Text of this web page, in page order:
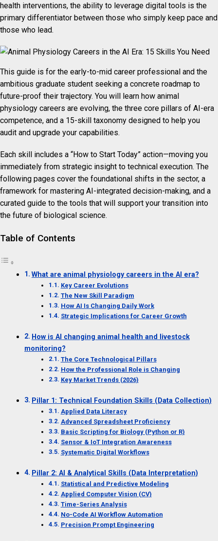
health interventions, the ability to leverage digital tools is the
primary differentiator between those who simply keep pace and
those who lead.
This guide is for the early-to-mid career professional and the
ambitious graduate student seeking a concrete roadmap to
future-proof their trajectory. You will learn how animal
physiology careers are evolving, the three core pillars of AI-era
competence, and a 15-skill taxonomy designed to help you
audit and upgrade your capabilities.
Each skill includes a “How to Start Today” action—moving you
immediately from strategic insight to technical execution. The
following pages cover the foundational shifts in the sector, a
framework for mastering AI-integrated decision-making, and a
curated guide to the tools that will support your transition into
the future of biological science.
Table of Contents
What are animal physiology careers in the AI era?
Key Career Evolutions
The New Skill Paradigm
How AI Is Changing Daily Work
Strategic Implications for Career Growth
How is AI changing animal health and livestock
monitoring?
The Core Technological Pillars
How the Professional Role is Changing
Key Market Trends (2026)
Pillar 1: Technical Foundation Skills (Data Collection)
Applied Data Literacy
Advanced Spreadsheet Proficiency
Basic Scripting for Biology (Python or R)
Sensor & IoT Integration Awareness
Systematic Digital Workflows
Pillar 2: AI & Analytical Skills (Data Interpretation)
Statistical and Predictive Modeling
Applied Computer Vision (CV)
Time-Series Analysis
No-Code AI Workflow Automation
Precision Prompt Engineering